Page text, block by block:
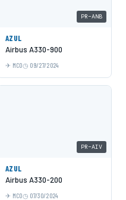
PR-ANB
AZUL
Airbus A330-900
MCO 09/27/2024
PR-AIV
AZUL
Airbus A330-200
MCO 07/30/2024